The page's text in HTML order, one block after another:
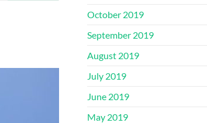
October 2019
September 2019
August 2019
July 2019
June 2019
May 2019